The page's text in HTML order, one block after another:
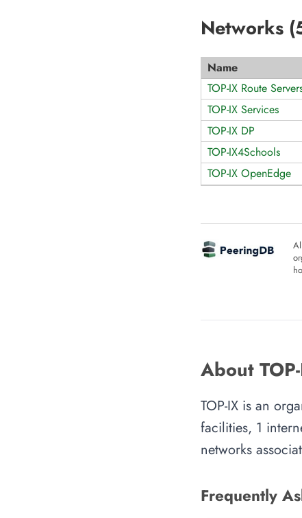
Networks (
Name
TOP-IX Route
TOP-IX Services
TOP-IX DP
TOP-IX4Schools
TOP-IX OpenEdge
About
TOP-IX is an
facilities, 1
networks
Frequently